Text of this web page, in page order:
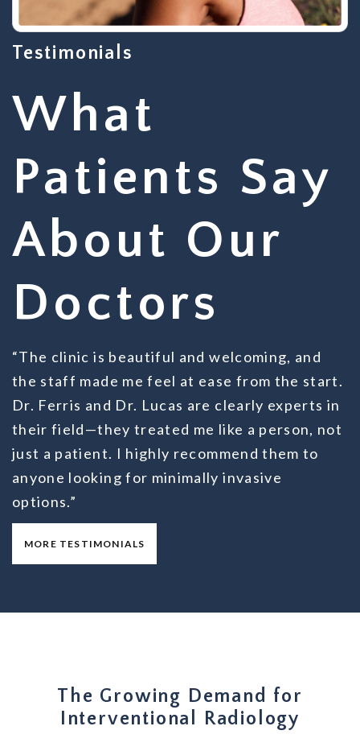
Testimonials
What
Patients Say
About Our
Doctors
“The clinic is beautiful and welcoming, and
the staff made me feel at ease from the start.
Dr. Ferris and Dr. Lucas are clearly experts in
their field—they treated me like a person, not
just a patient. I highly recommend them to
anyone looking for minimally invasive
options.”
MORE TESTIMONIALS
The Growing Demand for
Interventional Radiology